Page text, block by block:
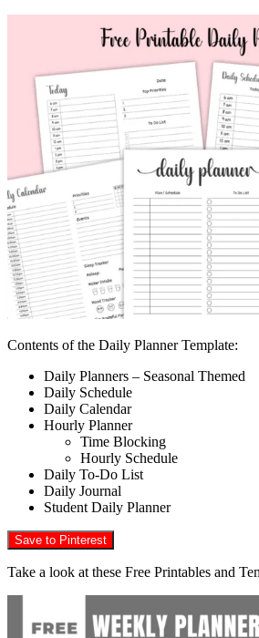
Contents of the Daily Planner Template:
Daily Planners – Seasonal Themed
Daily Schedule
Daily Calendar
Hourly Planner
Time Blocking
Hourly Schedule
Daily To-Do List
Daily Journal
Student Daily Planner
Save to Pinterest
Take a look at these Free Printables and